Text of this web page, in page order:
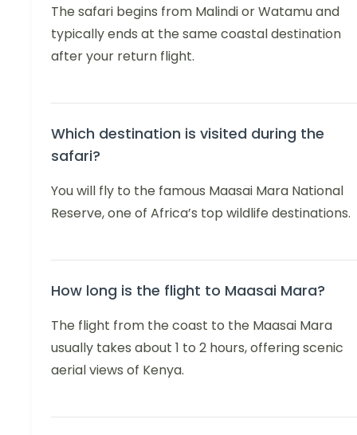
The safari begins from Malindi or Watamu and
typically ends at the same coastal destination
after your return flight.
Which destination is visited during the
safari?
You will fly to the famous Maasai Mara National
Reserve, one of Africa’s top wildlife destinations.
How long is the flight to Maasai Mara?
The flight from the coast to the Maasai Mara
usually takes about 1 to 2 hours, offering scenic
aerial views of Kenya.